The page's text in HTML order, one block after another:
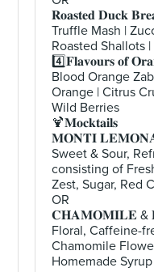
𝐑𝐨𝐚𝐬𝐭𝐞𝐝 𝐃𝐮𝐜𝐤
Truffle Mash |
Roasted Shallots
4️⃣𝐅𝐥𝐚𝐯𝐨𝐮𝐫𝐬 𝐨𝐟
Blood Orange
Orange | Citrus
Wild Berries
🍹𝐌𝐨𝐜𝐤𝐭𝐚𝐢𝐥𝐬
𝐌𝐎𝐍𝐓𝐈
Sweet & Sour,
consisting of
Zest, Sugar, Red
OR
𝐂𝐇𝐀𝐌𝐎𝐌𝐈𝐋𝐄 &
Floral, Caffeine-
Chamomile
Homemade Syrup